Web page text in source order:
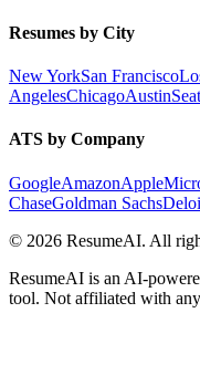
Resumes by City
New YorkSan Francisco
AngelesChicagoAustin
ATS by Company
GoogleAmazonApple
ChaseGoldman Sachs
© 2026 ResumeAI. All
ResumeAI is an AI-
tool. Not affiliated with